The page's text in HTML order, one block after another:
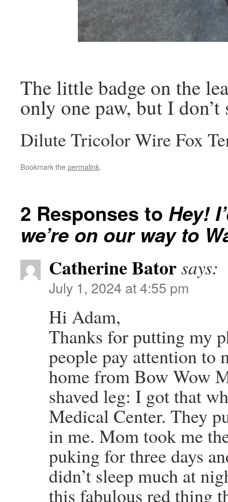
The little badge on the
only one paw, but I
Dilute Tricolor Wire Fox
Bookmark thepermalink.
2 Responses to Hey!
we’re on our way to
Catherine Batorsays:
July 1, 2024 at 4:55 pm
Hi Adam,
Thanks for putting my
people pay attention to
home from Bow Wow
shaved leg: I got that
Medical Center. They
in me. Mom took me
puking for three days
didn’t sleep much at
this fabulous red thing